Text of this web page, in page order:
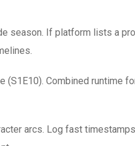
season. If platform lists a
(S1E10). Combined runtime
arcs. Log fast